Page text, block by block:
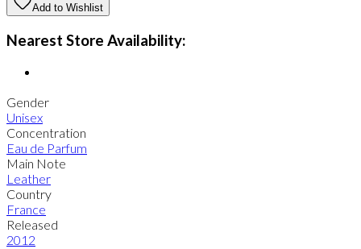
Add to Wishlist
Nearest Store Availability:
Gender
Unisex
Concentration
Eau de Parfum
Main Note
Leather
Country
France
Released
2012